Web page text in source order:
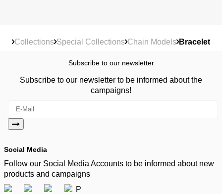
Collections Special Collections Chain Models Bracelet
Subscribe to our newsletter
Subscribe to our newsletter to be informed about the
campaigns!
Social Media
Follow our Social Media Accounts to be informed about new
products and campaigns